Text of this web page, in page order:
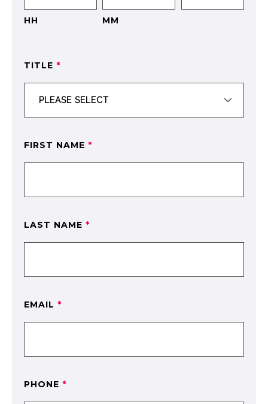
HH MM
TITLE *
FIRST NAME *
LAST NAME *
EMAIL *
PHONE *